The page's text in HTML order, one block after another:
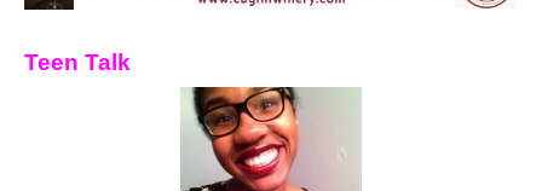
Teen Talk